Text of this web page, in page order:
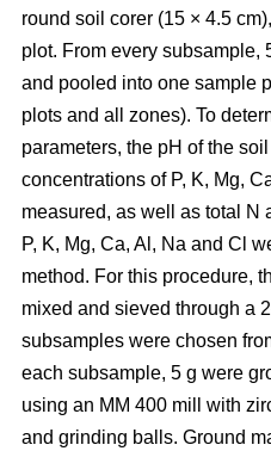
round soil corer (15 × 4.5
plot. From every subsample,
and pooled into one sample
plots and all zones). To
parameters, the pH of the
concentrations of P, K, Mg,
measured, as well as total N
P, K, Mg, Ca, Al, Na and Cl
method. For this procedure,
mixed and sieved through a
subsamples were chosen
each subsample, 5 g were
using an MM 400 mill with
and grinding balls. Ground